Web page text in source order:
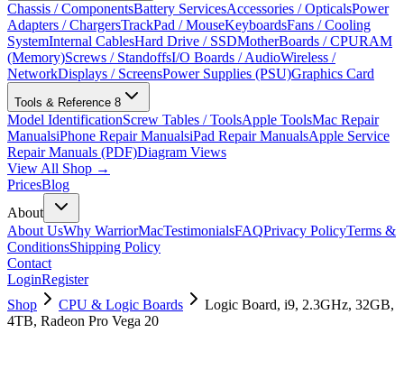
Chassis / ComponentsBattery ServicesAccessories / OpticalsPower
Adapters / ChargersTrackPad / MouseKeyboardsFans / Cooling
SystemInternal CablesHard Drive / SSDMotherBoards / CPURAM
(Memory)Screws / StandoffsI/O Boards / AudioWireless /
NetworkDisplays / ScreensPower Supplies (PSU)Graphics Card
Tools & Reference 8
Model IdentificationScrew Tables / ToolsApple ToolsMac Repair
ManualsiPhone Repair ManualsiPad Repair ManualsApple Service
Repair Manuals (PDF)Diagram Views
View All Shop →
PricesBlog
About
About UsWhy WarriorMacTestimonialsFAQPrivacy PolicyTerms &
ConditionsShipping Policy
Contact
LoginRegister
Shop
CPU & Logic Boards
Logic Board, i9, 2.3GHz, 32GB,
4TB, Radeon Pro Vega 20